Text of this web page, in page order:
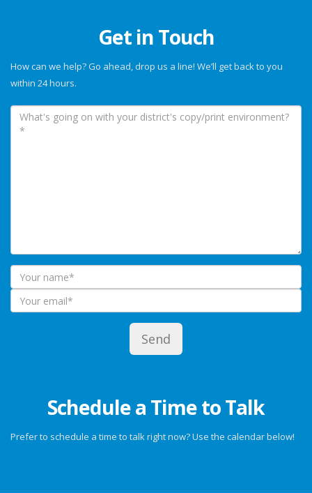
Get in Touch
How can we help? Go ahead, drop us a line! We’ll get back to you
within 24 hours.
Schedule a Time to Talk
Prefer to schedule a time to talk right now? Use the calendar below!